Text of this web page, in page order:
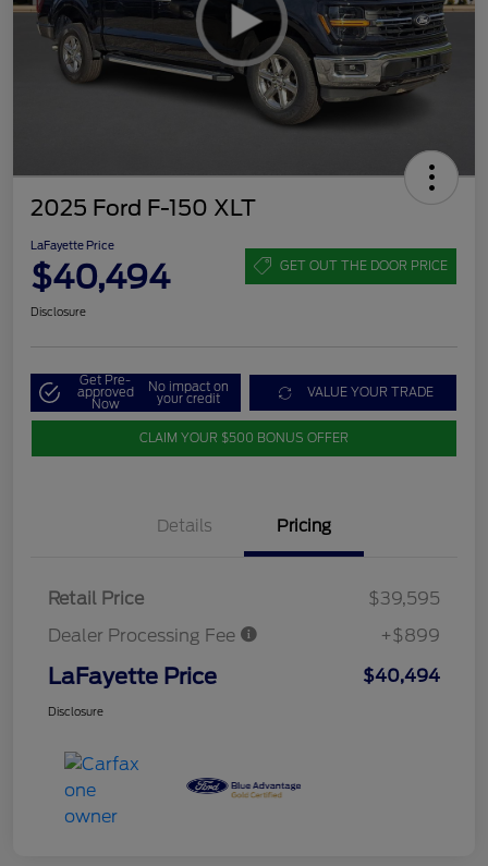
2025 Ford F-150 XLT
LaFayette Price
$40,494 GET OUT THE DOOR PRICE
Disclosure
Get Pre-
approved
Now
No impact on
your credit VALUE YOUR TRADE
CLAIM YOUR $500 BONUS OFFER
Details Pricing
Retail Price
$39,595
Dealer Processing Fee
+$899
LaFayette Price $40,494
Disclosure